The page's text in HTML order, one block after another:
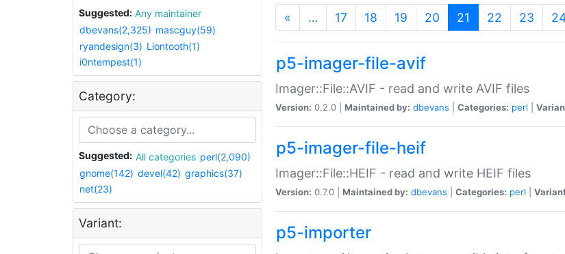
Suggested:
Any maintainer
dbevans(2,325) mascguy(59)
ryandesign(3) Liontooth(1)
i0ntempest(1)
Category:
Suggested: All categories perl(2,090)
gnome(142) devel(42) graphics(37)
net(23)
Variant:
« … 17 18 19 20 21 (current)
22 23
p5-imager-file-avif
Imager::File::AVIF - read and write AVIF files
Version: 0.2.0 | Maintained by: dbevans Categories: perl
p5-imager-file-heif
Imager::File::HEIF - read and write HEIF files
Version: 0.7.0 | Maintained by: dbevans Categories: perl
p5-importer